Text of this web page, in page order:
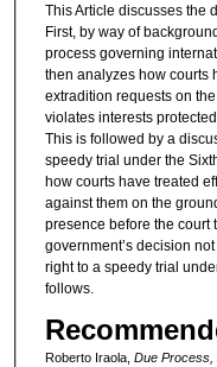
This Article discusses the
First, by way of
process governing
then analyzes how courts
extradition requests on
violates interests
This is followed by a
speedy trial under the
how courts have treated
against them on the
presence before the
government’s decision
right to a speedy trial
follows.
Roberto Iraola, Due Process,